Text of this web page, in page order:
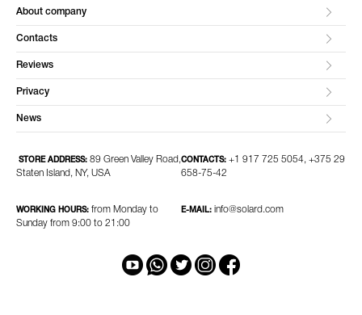
About company
Contacts
Reviews
Privacy
News
STORE ADDRESS: 89 Green Valley Road,
Staten Island, NY, USA
WORKING HOURS: from Monday to
Sunday from 9:00 to 21:00
CONTACTS: +1 917 725 5054, +375 29
658-75-42
E-MAIL: info@solard.com